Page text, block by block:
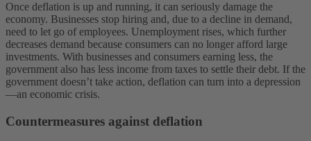
Once deflation is up and running, it can seriously damage the
economy. Businesses stop hiring and, due to a decline in demand,
need to let go of employees. Unemployment rises, which further
decreases demand because consumers can no longer afford large
investments. With businesses and consumers earning less, the
government also has less income from taxes to settle their debt. If the
government doesn’t take action, deflation can turn into a depression
—an economic crisis.
Countermeasures against deflation